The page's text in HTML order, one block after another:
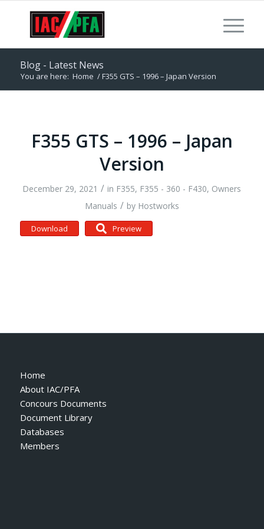
Blog - Latest News
You are here: Home /F355 GTS – 1996 – Japan Version
F355 GTS – 1996 – Japan
Version
December 29, 2021 / in F355, F355 - 360 - F430, Owners
Manuals / by Hostworks
Download Preview
Home
About IAC/PFA
Concours Documents
Document Library
Databases
Members